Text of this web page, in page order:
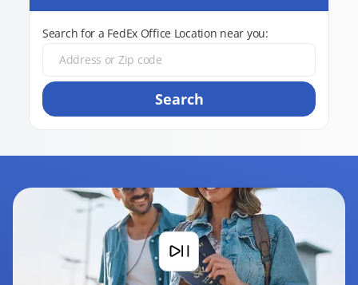
Search for a FedEx Office Location near you:
Search